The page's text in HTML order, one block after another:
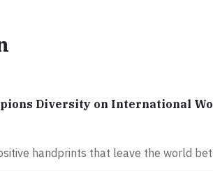
Diversity on International
handprints that leave the world